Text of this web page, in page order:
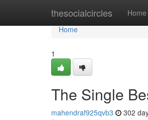
thesocialcircles Home
Home
Home
1
The Single
mahendraf925qvb3 302